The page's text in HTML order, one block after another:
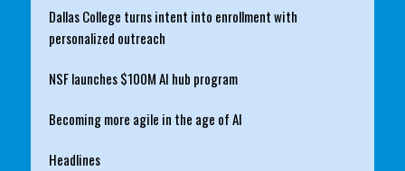
Dallas College turns intent into enrollment with
personalized outreach
NSF launches $100M AI hub program
Becoming more agile in the age of AI
Headlines